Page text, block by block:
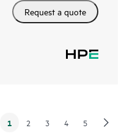
Request a quote
1 2 3 4 5